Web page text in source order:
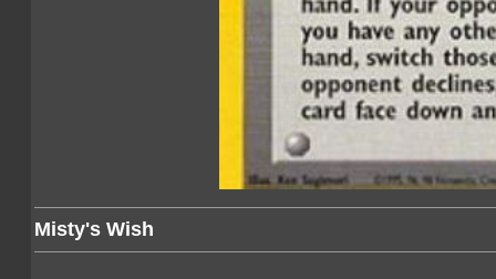
Misty's Wish